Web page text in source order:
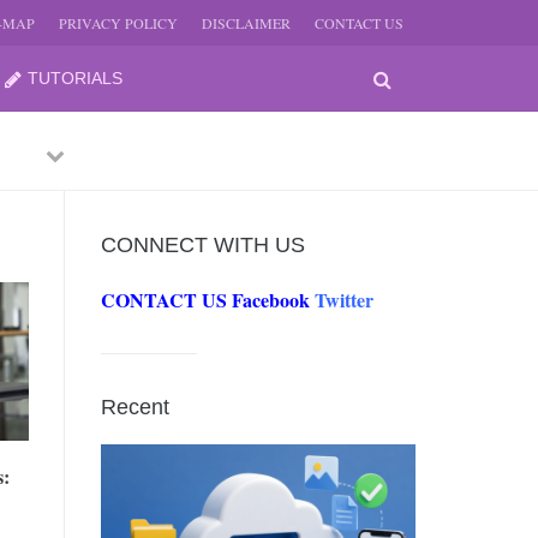
MAP PRIVACY POLICY DISCLAIMER CONTACT US
TUTORIALS
- JUNE
JUNE
2026
PreviousNext
CONNECT WITH US
CONTACT US FacebookTwitter
Recent